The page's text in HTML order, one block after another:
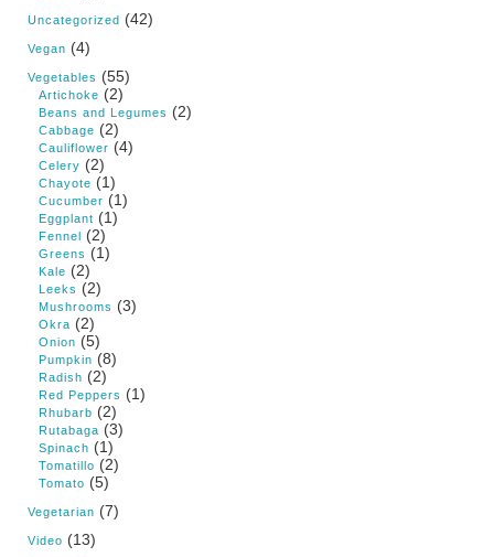
Uncategorized (42)
Vegan (4)
Vegetables (55)
Artichoke (2)
Beans and Legumes (2)
Cabbage (2)
Cauliflower (4)
Celery (2)
Chayote (1)
Cucumber (1)
Eggplant (1)
Fennel (2)
Greens (1)
Kale (2)
Leeks (2)
Mushrooms (3)
Okra (2)
Onion (5)
Pumpkin (8)
Radish (2)
Red Peppers (1)
Rhubarb (2)
Rutabaga (3)
Spinach (1)
Tomatillo (2)
Tomato (5)
Vegetarian (7)
Video (13)